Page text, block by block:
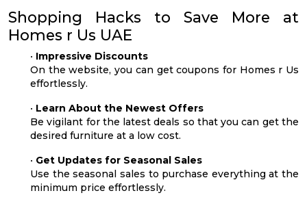
Shopping Hacks to Save More at
Homes r Us UAE
• Impressive Discounts
On the website, you can get coupons for Homes r Us
effortlessly.
• Learn About the Newest Offers
Be vigilant for the latest deals so that you can get the
desired furniture at a low cost.
• Get Updates for Seasonal Sales
Use the seasonal sales to purchase everything at the
minimum price effortlessly.